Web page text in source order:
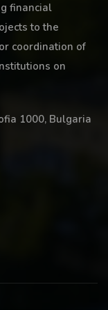
financial
to the
coordination of
on
1000, Bulgaria